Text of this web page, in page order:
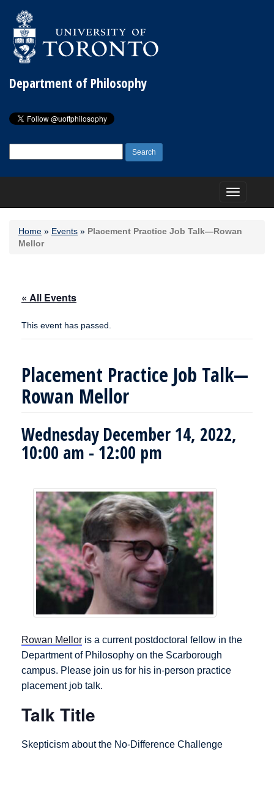
Department of Philosophy
for:
Toggle
navigation
Home » Events » Placement Practice Job Talk—Rowan
Mellor
« All Events
This event has passed.
Placement Practice Job Talk—
Rowan Mellor
Wednesday December 14, 2022,
10:00 am -12:00 pm
Rowan Mellor is a current postdoctoral fellow in the
Department of Philosophy on the Scarborough
campus. Please join us for his in-person practice
placement job talk.
Talk Title
Skepticism about the No-Difference Challenge